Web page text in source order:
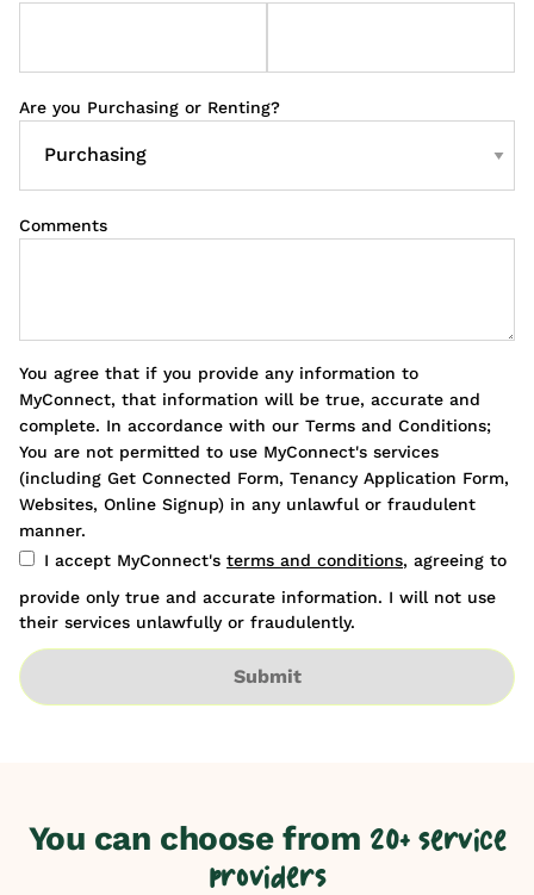
Are you Purchasing or Renting?
Comments
You agree that if you provide any information to
MyConnect, that information will be true, accurate and
complete. In accordance with our Terms and Conditions;
You are not permitted to use MyConnect's services
(including Get Connected Form, Tenancy Application Form,
Websites, Online Signup) in any unlawful or fraudulent
manner.
I accept MyConnect's terms and conditions, agreeing to
provide only true and accurate information. I will not use
their services unlawfully or fraudulently.
Submit
You can choose from 20+ service
providers